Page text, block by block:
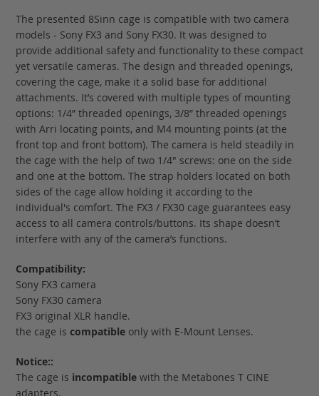
The presented 8Sinn cage is compatible with two camera
models - Sony FX3 and Sony FX30. It was designed to
provide additional safety and functionality to these compact
yet versatile cameras. The design and threaded openings,
covering the cage, make it a solid base for additional
attachments. It’s covered with multiple types of mounting
options: 1/4” threaded openings, 3/8” threaded openings
with Arri locating points, and M4 mounting points (at the
front top and front bottom). The camera is held steadily in
the cage with the help of two 1/4" screws: one on the side
and one at the bottom. The strap holders located on both
sides of the cage allow holding it according to the
individual's comfort. The FX3 / FX30 cage guarantees easy
access to all camera controls/buttons. Its shape doesn’t
interfere with any of the camera’s functions.
Compatibility:
Sony FX3 camera
Sony FX30 camera
FX3 original XLR handle.
the cage is compatible only with E-Mount Lenses.
Notice::
The cage is incompatible with the Metabones T CINE
adapters.